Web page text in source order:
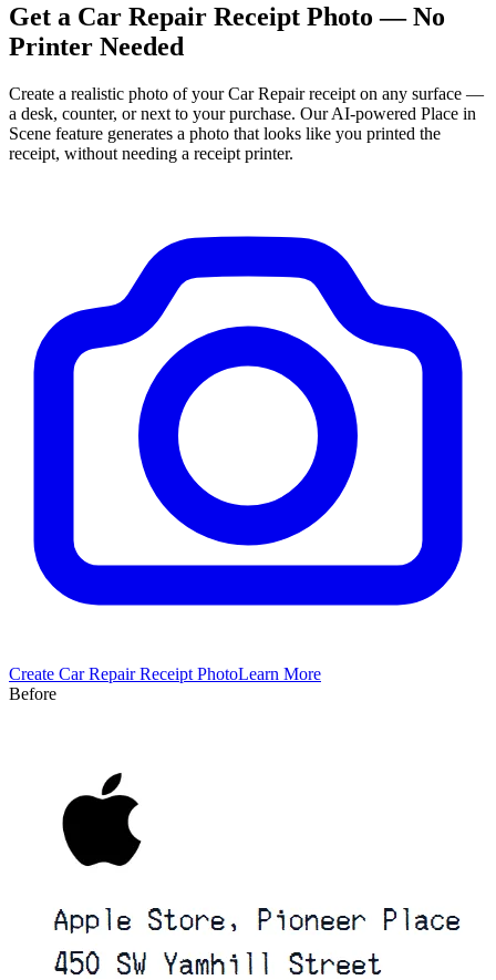
Get a Car Repair Receipt Photo — No
Printer Needed
Create a realistic photo of yourCar Repairreceipt on any surface —
a desk, counter, or next to your purchase. Our AI-powered Place in
Scene feature generates a photo that looks like you printed the
receipt, without needing a receipt printer.
Create Car RepairReceipt PhotoLearn More
Before